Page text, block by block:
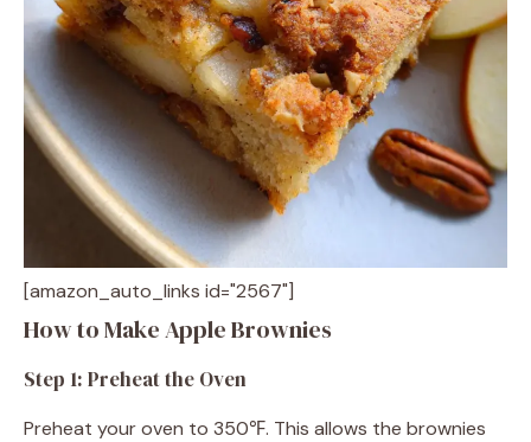
[amazon_auto_links id="2567"]
How to Make Apple Brownies
Step 1: Preheat the Oven
Preheat your oven to 350℉. This allows the brownies